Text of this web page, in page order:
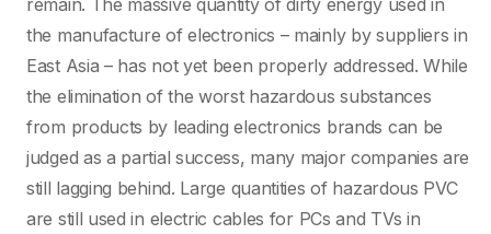
remain. The massive quantity of dirty energy used in
the manufacture of electronics – mainly by suppliers in
East Asia – has not yet been properly addressed. While
the elimination of the worst hazardous substances
from products by leading electronics brands can be
judged as a partial success, many major companies are
still lagging behind. Large quantities of hazardous PVC
are still used in electric cables for PCs and TVs in